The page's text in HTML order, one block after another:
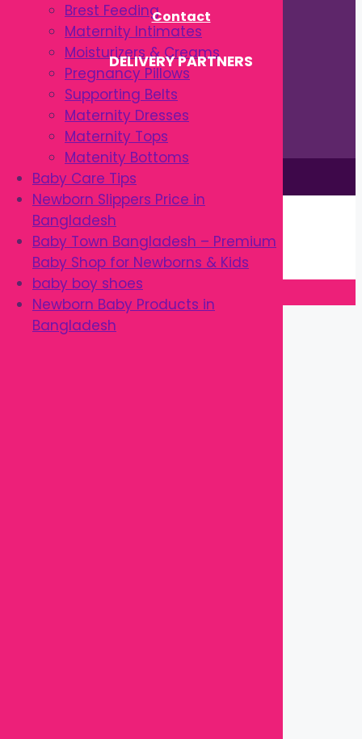
Brest Feeding
Maternity Intimates
Moisturizers & Creams
Pregnancy Pillows
Supporting Belts
Maternity Dresses
Maternity Tops
Matenity Bottoms
Baby Care Tips
Newborn Slippers Price in
Bangladesh
Baby Town Bangladesh – Premium
Baby Shop for Newborns & Kids
baby boy shoes
Newborn Baby Products in
Bangladesh
Contact
DELIVERY PARTNERS
This site is © by Babytown 2023-2026
Continue Shopping →
Item added to cart.
0 items -৳0.00
Checkout
Close